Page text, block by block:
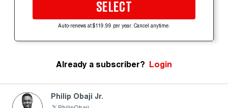
SELECT
Auto-renews at $119.99 per year. Cancel anytime.
Already a subscriber? Login
Philip Obaji Jr.